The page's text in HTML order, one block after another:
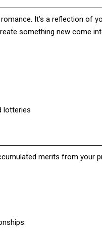
It’s a reflection of
something new come
lotteries
merits from your